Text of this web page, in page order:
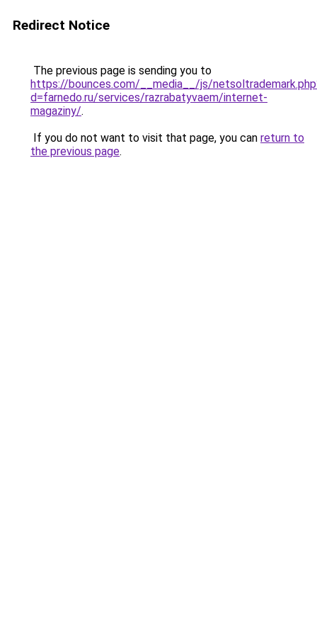
Redirect Notice
The previous page is sending you to
https://bounces.com/__media__/js/
d=farnedo.ru/services/razrabatyvaem/internet-
magaziny/.
If you do not want to visit that page, you can return to
the previous page.